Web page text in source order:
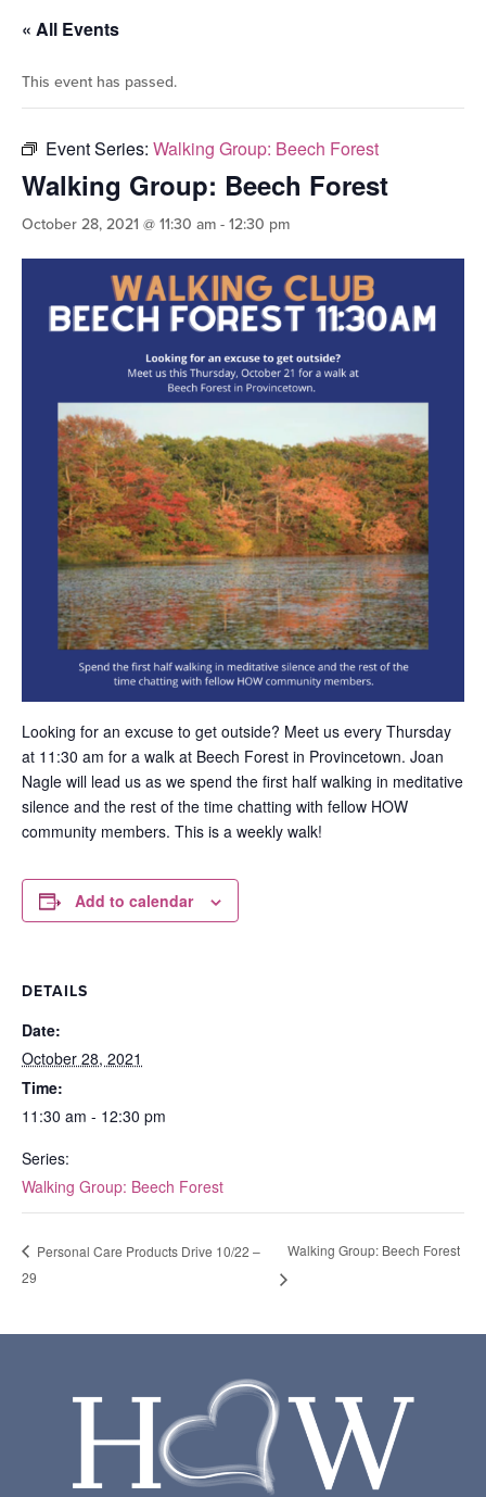
« All Events
This event has passed.
Event Series: Walking Group: Beech Forest
Walking Group: Beech Forest
October 28, 2021 @ 11:30 am - 12:30 pm
Looking for an excuse to get outside? Meet us every Thursday
at 11:30 am for a walk at Beech Forest in Provincetown. Joan
Nagle will lead us as we spend the first half walking in meditative
silence and the rest of the time chatting with fellow HOW
community members. This is a weekly walk!
Add to calendar
DETAILS
Date:
October 28, 2021
Time:
11:30 am - 12:30 pm
Series:
Walking Group: Beech Forest
Personal Care Products Drive 10/22 –
29
Walking Group: Beech Forest